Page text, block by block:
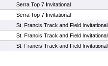
Serra Top 7 Invitational
Serra Top 7 Invitational
St. Francis Track and Field Invitational
St. Francis Track and Field Invitational
St. Francis Track and Field Invitational